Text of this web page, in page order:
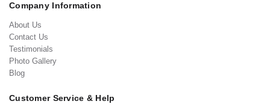
Company Information
About Us
Contact Us
Testimonials
Photo Gallery
Blog
Customer Service & Help